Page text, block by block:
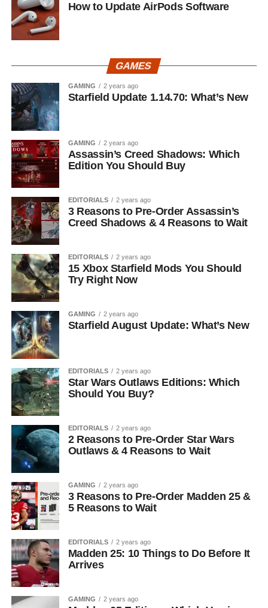
How to Update AirPods Software
GAMES
GAMING 2 years ago
Starfield Update 1.14.70: What’s New
GAMING 2 years ago
Assassin’s Creed Shadows: Which
Edition You Should Buy
EDITORIALS 2 years ago
3 Reasons to Pre-Order Assassin’s
Creed Shadows & 4 Reasons to Wait
EDITORIALS 2 years ago
15 Xbox Starfield Mods You Should
Try Right Now
GAMING 2 years ago
Starfield August Update: What’s New
EDITORIALS 2 years ago
Star Wars Outlaws Editions: Which
Should You Buy?
EDITORIALS 2 years ago
2 Reasons to Pre-Order Star Wars
Outlaws & 4 Reasons to Wait
GAMING 2 years ago
3 Reasons to Pre-Order Madden 25 &
5 Reasons to Wait
EDITORIALS 2 years ago
Madden 25: 10 Things to Do Before It
Arrives
GAMING 2 years ago